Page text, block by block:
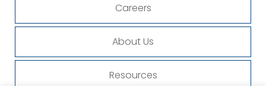
Careers
About Us
Resources